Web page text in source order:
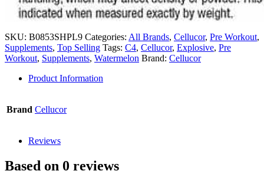
SKU: B0853SHPL9 Categories: All Brands, Cellucor, Pre Workout,
Supplements, Top Selling Tags: C4, Cellucor, Explosive, Pre
Workout, Supplements, Watermelon Brand: Cellucor
Product Information
Brand Cellucor
Reviews
Based on 0 reviews